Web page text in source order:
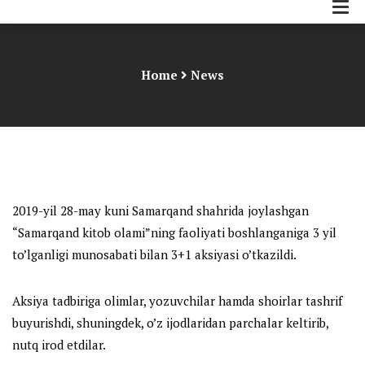
Home News
2019-yil 28-may kuni Samarqand shahrida joylashgan
“Samarqand kitob olami”ning faoliyati boshlanganiga 3 yil
to’lganligi munosabati bilan 3+1 aksiyasi o’tkazildi.
Aksiya tadbiriga olimlar, yozuvchilar hamda shoirlar tashrif
buyurishdi, shuningdek, o’z ijodlaridan parchalar keltirib,
nutq irod etdilar.